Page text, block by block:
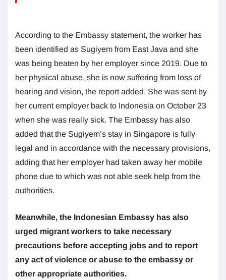
According to the Embassy statement, the worker has
been identified as Sugiyem from East Java and she
was being beaten by her employer since 2019. Due to
her physical abuse, she is now suffering from loss of
hearing and vision, the report added. She was sent by
her current employer back to Indonesia on October 23
when she was really sick. The Embassy has also
added that the Sugiyem’s stay in Singapore is fully
legal and in accordance with the necessary provisions,
adding that her employer had taken away her mobile
phone due to which was not able seek help from the
authorities.
Meanwhile, the Indonesian Embassy has also
urged migrant workers to take necessary
precautions before accepting jobs and to report
any act of violence or abuse to the embassy or
other appropriate authorities.